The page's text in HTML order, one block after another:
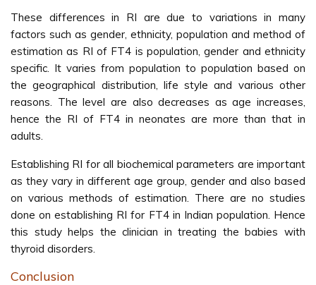
These differences in RI are due to variations in many
factors such as gender, ethnicity, population and method of
estimation as RI of FT4 is population, gender and ethnicity
specific. It varies from population to population based on
the geographical distribution, life style and various other
reasons. The level are also decreases as age increases,
hence the RI of FT4 in neonates are more than that in
adults.
Establishing RI for all biochemical parameters are important
as they vary in different age group, gender and also based
on various methods of estimation. There are no studies
done on establishing RI for FT4 in Indian population. Hence
this study helps the clinician in treating the babies with
thyroid disorders.
Conclusion